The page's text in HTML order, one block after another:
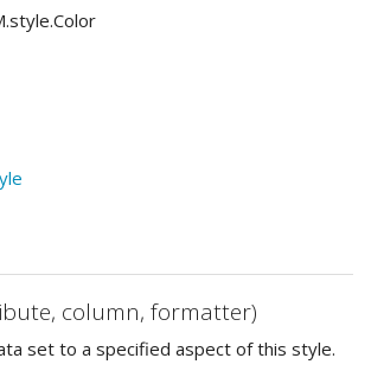
column, formatter)
set to a specified aspect of this style.